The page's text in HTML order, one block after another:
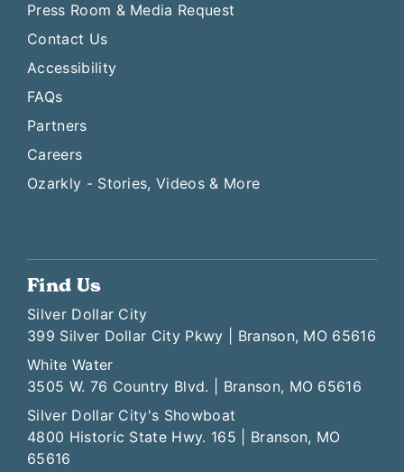
Press Room & Media Request
Contact Us
Accessibility
FAQs
Partners
Careers
Ozarkly - Stories, Videos & More
Find Us
Silver Dollar City
399 Silver Dollar City Pkwy | Branson, MO 65616
White Water
3505 W. 76 Country Blvd. | Branson, MO 65616
Silver Dollar City's Showboat
4800 Historic State Hwy. 165 | Branson, MO
65616